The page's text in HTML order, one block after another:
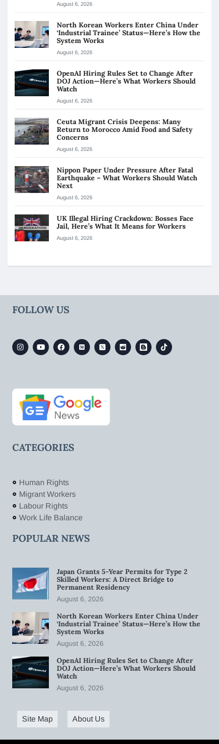
August 6, 2026
North Korean Workers Enter China Under
‘Industrial Trainee’ Status—Here’s How the
System Works
August 6, 2026
OpenAI Hiring Rules Set to Change After
DOJ Action—Here’s What Workers Should
Watch
August 6, 2026
Ceuta Migrant Crisis Deepens: Many
Return to Morocco Amid Food and Safety
Concerns
August 6, 2026
Nippon Paper Under Pressure After Fatal
Earthquake – What Workers Should Watch
Next
August 6, 2026
UK Illegal Hiring Crackdown: Bosses Face
Jail, Here’s What It Means for Workers
August 6, 2026
FOLLOW US
CATEGORIES
Human Rights
Migrant Workers
Labour Rights
Work Life Balance
POPULAR NEWS
Japan Grants 5-Year Permits for Type 2
Skilled Workers: A Direct Bridge to
Permanent Residency
August 6, 2026
North Korean Workers Enter China Under
‘Industrial Trainee’ Status—Here’s How the
System Works
August 6, 2026
OpenAI Hiring Rules Set to Change After
DOJ Action—Here’s What Workers Should
Watch
August 6, 2026
Site Map About Us